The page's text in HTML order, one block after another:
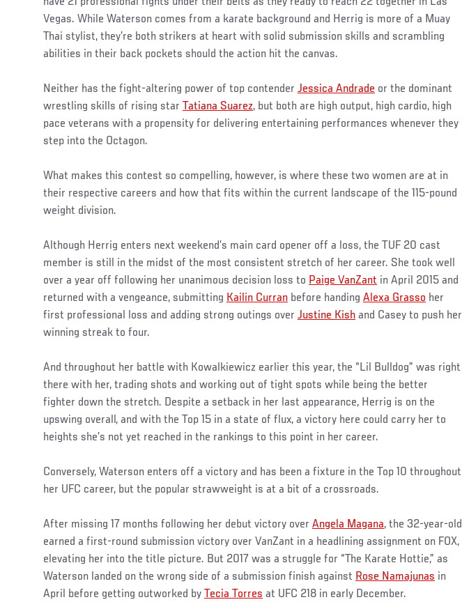
Vegas. While Waterson comes from a karate background and Herrig is more of a Muay
Thai stylist, they’re both strikers at heart with solid submission skills and scrambling
abilities in their back pockets should the action hit the canvas.
Neither has the fight-altering power of top contender Jessica Andrade or the dominant
wrestling skills of rising star Tatiana Suarez, but both are high output, high cardio, high
pace veterans with a propensity for delivering entertaining performances whenever they
step into the Octagon.
What makes this contest so compelling, however, is where these two women are at in
their respective careers and how that fits within the current landscape of the 115-pound
weight division.
Although Herrig enters next weekend’s main card opener off a loss, the TUF 20 cast
member is still in the midst of the most consistent stretch of her career. She took well
over a year off following her unanimous decision loss to Paige VanZant in April 2015 and
returned with a vengeance, submitting Kailin Curran before handing Alexa Grasso her
first professional loss and adding strong outings over Justine Kish and Casey to push her
winning streak to four.
And throughout her battle with Kowalkiewicz earlier this year, the “Lil Bulldog” was right
there with her, trading shots and working out of tight spots while being the better
fighter down the stretch. Despite a setback in her last appearance, Herrig is on the
upswing overall, and with the Top 15 in a state of flux, a victory here could carry her to
heights she’s not yet reached in the rankings to this point in her career.
Conversely, Waterson enters off a victory and has been a fixture in the Top 10 throughout
her UFC career, but the popular strawweight is at a bit of a crossroads.
After missing 17 months following her debut victory over Angela Magana, the 32-year-old
earned a first-round submission victory over VanZant in a headlining assignment on FOX,
elevating her into the title picture. But 2017 was a struggle for “The Karate Hottie,” as
Waterson landed on the wrong side of a submission finish against Rose Namajunas in
April before getting outworked by Tecia Torres at UFC 218 in early December.